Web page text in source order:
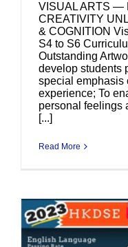
VISUAL ARTS —
CREATIVITY
& COGNITION
S4 to S6
Outstanding
develop students
special emphasis
experience; To
personal feelings
[...]
Read More